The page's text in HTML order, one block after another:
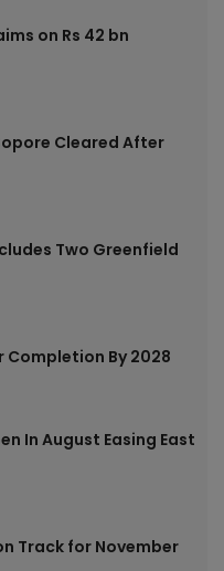
on Rs 42 bn
Cleared After
Two Greenfield
Completion By 2028
In August Easing East
Track for November